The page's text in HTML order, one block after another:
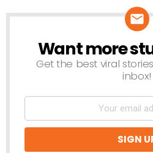
NEWSLETTER
Want more
Get the best viral
inbox!